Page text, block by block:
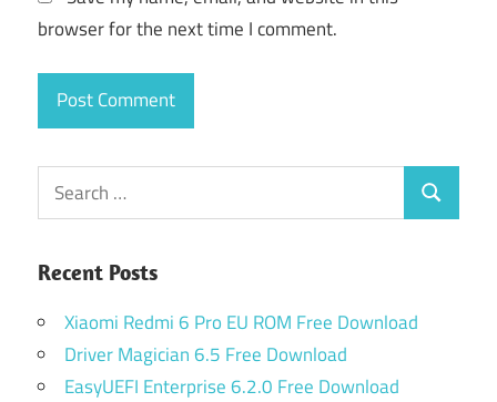
browser for the next time I comment.
Search
for:
Search
Recent Posts
Xiaomi Redmi 6 Pro EU ROM Free Download
Driver Magician 6.5 Free Download
EasyUEFI Enterprise 6.2.0 Free Download